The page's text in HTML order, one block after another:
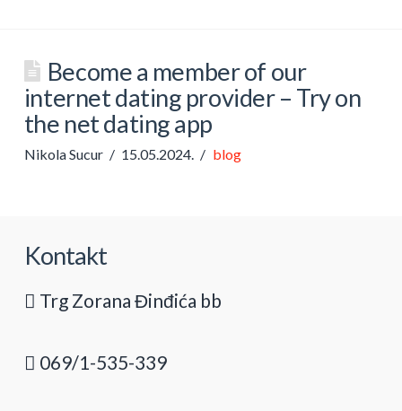
Become a member of our
internet dating provider – Try on
the net dating app
Nikola Sucur 15.05.2024. blog
Kontakt
Trg Zorana Đinđića bb
069/1-535-339